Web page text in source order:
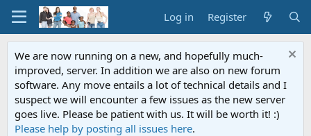
Log in Register
We are now running on a new, and hopefully much-
improved, server. In addition we are also on new forum
software. Any move entails a lot of technical details and I
suspect we will encounter a few issues as the new server
goes live. Please be patient with us. It will be worth it! :)
Please help by posting all issues here.